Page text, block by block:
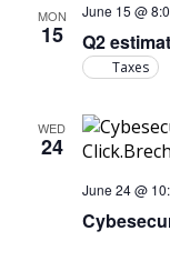
MON
15 Q2
June 15 @
Taxes
WED
24
June 24 @